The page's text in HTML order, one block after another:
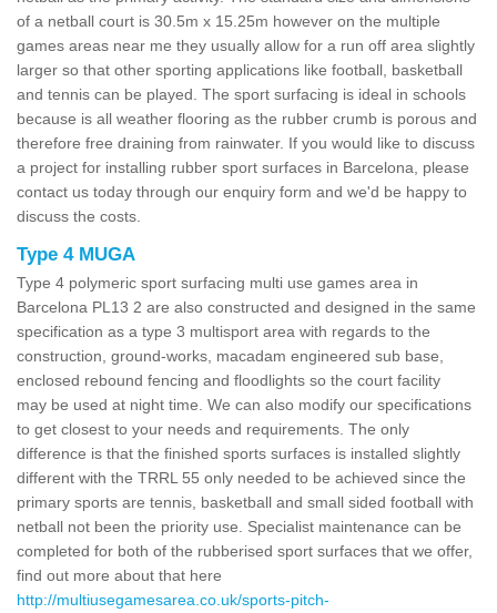
of a netball court is 30.5m x 15.25m however on the multiple
games areas near me they usually allow for a run off area slightly
larger so that other sporting applications like football, basketball
and tennis can be played. The sport surfacing is ideal in schools
because is all weather flooring as the rubber crumb is porous and
therefore free draining from rainwater. If you would like to discuss
a project for installing rubber sport surfaces in Barcelona, please
contact us today through our enquiry form and we'd be happy to
discuss the costs.
Type 4 MUGA
Type 4 polymeric sport surfacing multi use games area in
Barcelona PL13 2 are also constructed and designed in the same
specification as a type 3 multisport area with regards to the
construction, ground-works, macadam engineered sub base,
enclosed rebound fencing and floodlights so the court facility
may be used at night time. We can also modify our specifications
to get closest to your needs and requirements. The only
difference is that the finished sports surfaces is installed slightly
different with the TRRL 55 only needed to be achieved since the
primary sports are tennis, basketball and small sided football with
netball not been the priority use. Specialist maintenance can be
completed for both of the rubberised sport surfaces that we offer,
find out more about that here
http://multiusegamesarea.co.uk/sports-pitch-